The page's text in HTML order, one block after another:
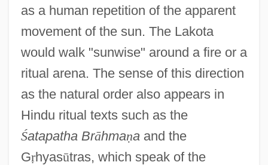
as a human repetition of the apparent
movement of the sun. The Lakota
would walk "sunwise" around a fire or a
ritual arena. The sense of this direction
as the natural order also appears in
Hindu ritual texts such as the
Śatapatha Brāhmaṇaand the
Gṛhyasūtras, which speak of the